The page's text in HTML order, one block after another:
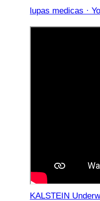
lupas medicas ·
KALSTEIN